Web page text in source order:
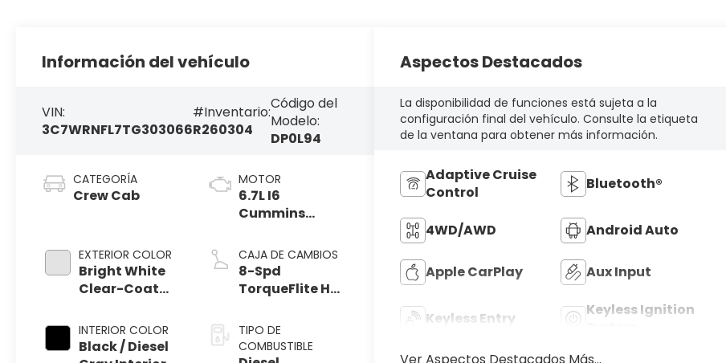
Información del vehículo
VIN:
3C7WRNFL7TG303066
#Inventario:
R260304
Código del
Modelo:
DP0L94
CATEGORÍA
Crew Cab
EXTERIOR COLOR
Bright White
Clear-Coat
INTERIOR COLOR
Black / Diesel
MOTOR
6.7L I6
Cummins
Engine
CAJA DE CAMBIOS
8-Spd
TorqueFlite HD
TIPO DE
COMBUSTIBLE
Aspectos Destacados
La disponibilidad de funciones está sujeta a la
configuración final del vehículo. Consulte la etiqueta
de la ventana para obtener más información.
Adaptive Cruise
Control
Bluetooth®
4WD/AWD Android Auto
Apple CarPlay Aux Input
Keyless Entry
Keyless Ignition